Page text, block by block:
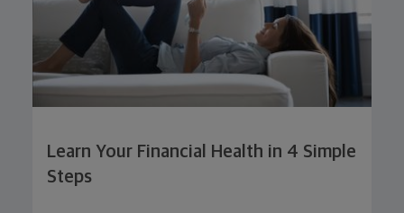
Learn Your Financial Health in 4 Simple
Steps